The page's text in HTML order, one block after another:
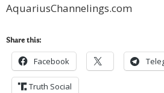
AquariusChannelings.com
Share this:
Facebook
Truth Social